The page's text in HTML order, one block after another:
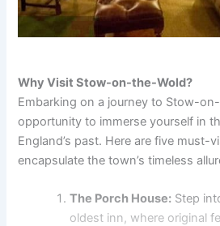
Why Visit Stow-on-the-Wold?
Embarking on a journey to Stow-
opportunity to immerse yourself in
England’s past. Here are five must-
encapsulate the town’s timeless
The Porch House: Step
oldest inn, where original